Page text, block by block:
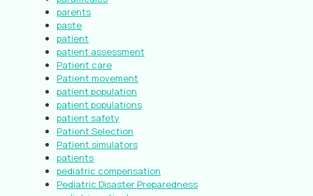
parents
paste
patient
patient assessment
Patient care
Patient movement
patient population
patient populations
patient safety
Patient Selection
Patient simulators
patients
pediatric compensation
Pediatric Disaster Preparedness